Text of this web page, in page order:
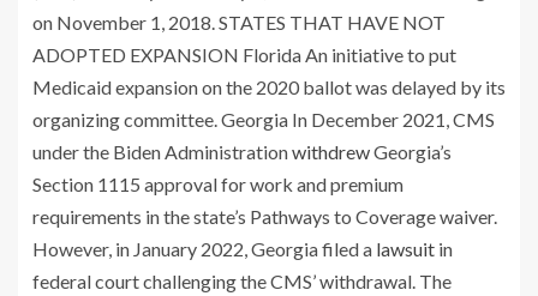
on November 1, 2018. STATES THAT HAVE NOT
ADOPTED EXPANSION Florida An initiative to put
Medicaid expansion on the 2020 ballot was delayed by its
organizing committee. Georgia In December 2021, CMS
under the Biden AdministrationwithdrewGeorgia’s
Section 1115 approval for work and premium
requirements in the state’s Pathways to Coverage waiver.
However, in January 2022, Georgia filed a lawsuit in
federal court challenging the CMS’ withdrawal. The